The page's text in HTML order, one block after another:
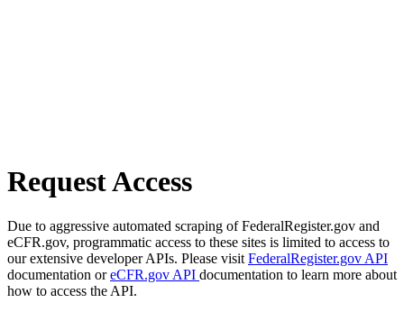
Request Access
Due to aggressive automated scraping of FederalRegister.gov and
eCFR.gov, programmatic access to these sites is limited to access to
our extensive developer APIs. Please visit FederalRegister.gov API
documentation oreCFR.gov API documentation to learn more about
how to access the API.